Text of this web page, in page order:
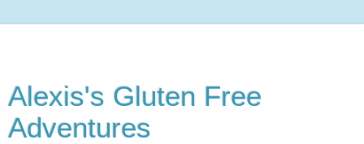
Alexis's Gluten Free
Adventures